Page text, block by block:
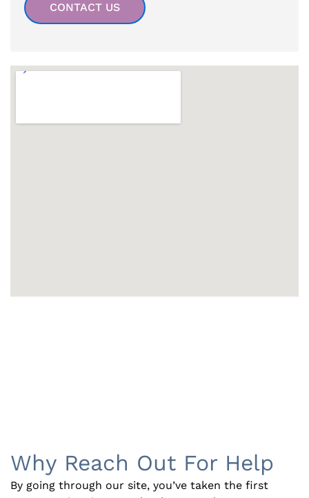
CONTACT US
Why Reach Out For Help
By going through our site, you’ve taken the first